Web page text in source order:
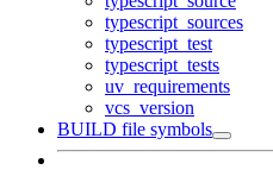
typescript_sources
typescript_test
typescript_tests
uv_requirements
vcs_version
BUILD file symbols